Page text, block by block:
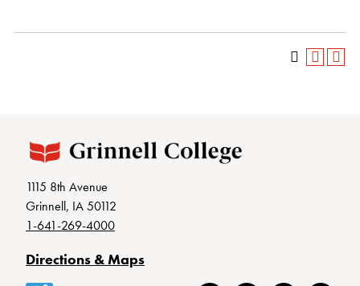
1115 8th Avenue
Grinnell, IA 50112
1-641-269-4000
Directions & Maps